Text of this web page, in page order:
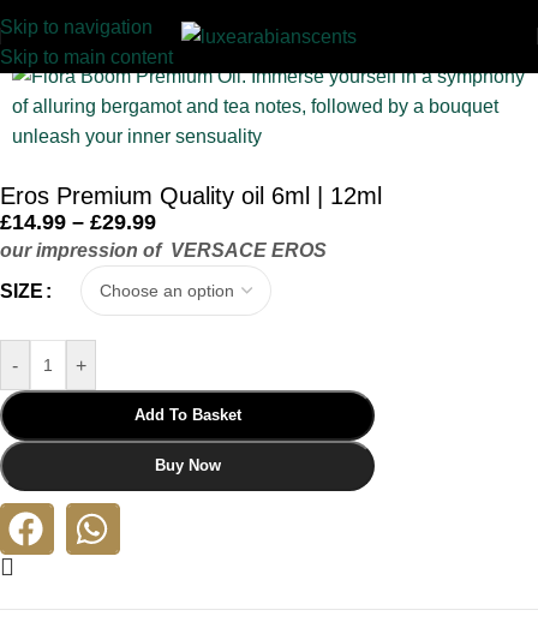
Skip to navigation
Skip to main content
Home INSPIRED PREMIUM OIL COLLECTION
Eros Premium Quality oil 6ml | 12ml
£14.99 – £29.99
our impression of VERSACE EROS
SIZE
- +
Add To Basket
Buy Now